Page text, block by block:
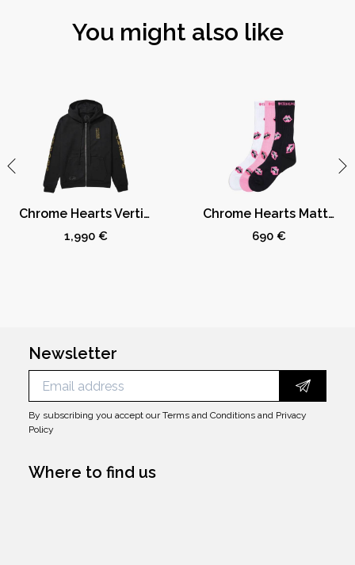
You might also like
Chrome Hearts Vertical Logo Zip Up Hoodie Black/Army Green
1,990 €
Chrome Hearts Matty Boy Chomper Socks 3-Pack
690 €
Newsletter
By subscribing you accept ourTerms and Conditions and Privacy
Policy
Where to find us